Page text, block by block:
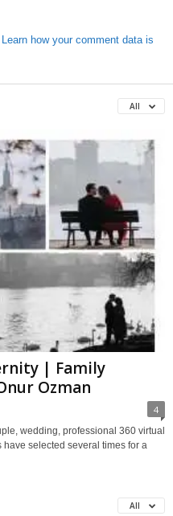
Learn how your comment data is
All
| Family
Ozman
4
wedding, professional 360 virtual
selected several times for a
All